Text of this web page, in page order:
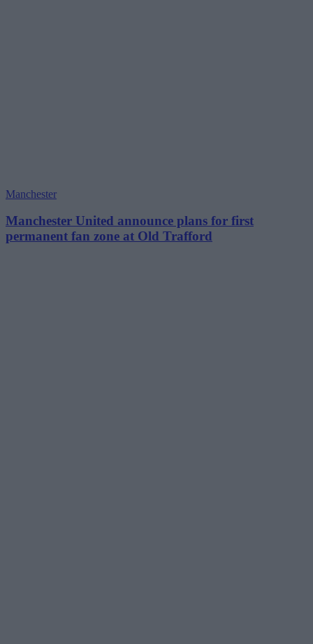
Manchester
Manchester United announce plans for first
permanent fan zone at Old Trafford